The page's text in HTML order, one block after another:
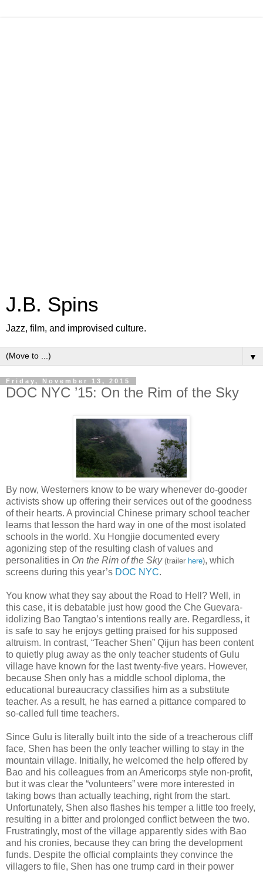
J.B. Spins
Jazz, film, and improvised culture.
▼
Friday, November 13, 2015
DOC NYC ’15: On the Rim of the Sky
By now, Westerners know to be wary whenever do-gooder
activists show up offering their services out of the goodness
of their hearts. A provincial Chinese primary school teacher
learns that lesson the hard way in one of the most isolated
schools in the world. Xu Hongjie documented every
agonizing step of the resulting clash of values and
personalities in On the Rim of the Sky (trailer here), which
screens during this year’s DOC NYC.
You know what they say about the Road to Hell? Well, in
this case, it is debatable just how good the Che Guevara-
idolizing Bao Tangtao’s intentions really are. Regardless, it
is safe to say he enjoys getting praised for his supposed
altruism. In contrast, “Teacher Shen” Qijun has been content
to quietly plug away as the only teacher students of Gulu
village have known for the last twenty-five years. However,
because Shen only has a middle school diploma, the
educational bureaucracy classifies him as a substitute
teacher. As a result, he has earned a pittance compared to
so-called full time teachers.
Since Gulu is literally built into the side of a treacherous cliff
face, Shen has been the only teacher willing to stay in the
mountain village. Initially, he welcomed the help offered by
Bao and his colleagues from an Americorps style non-profit,
but it was clear the “volunteers” were more interested in
taking bows than actually teaching, right from the start.
Unfortunately, Shen also flashes his temper a little too freely,
resulting in a bitter and prolonged conflict between the two.
Frustratingly, most of the village apparently sides with Bao
and his cronies, because they can bring the development
funds. Despite the official complaints they convince the
villagers to file, Shen has one trump card in their power